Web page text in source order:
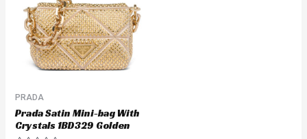
PRADA
Prada Satin Mini-bag With
Crystals 1BD329 Golden